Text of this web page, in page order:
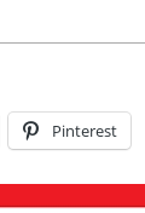
Pinterest